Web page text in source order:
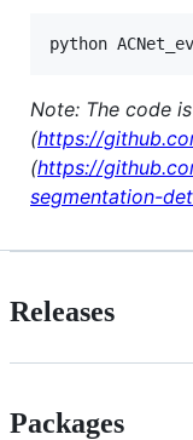
Note: The code
(https://
(https://
segmentation-
Releases
Packages